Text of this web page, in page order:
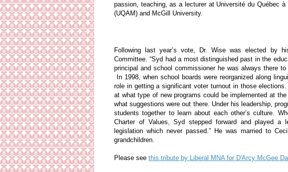
passion, teaching, as a lecturer at Université du Québec à
(UQAM) and McGill University.
Following last year’s vote, Dr. Wise was elected by
Committee. “Syd had a most distinguished past in the
principal and school commissioner he was always there
In 1998, when school boards were reorganized along
role in getting a significant voter turnout in those
at what type of new programs could be implemented at
what suggestions were out there. Under his leadership,
students together to learn about each other’s culture.
Charter of Values, Syd stepped forward and played a
legislation which never passed.” He was married to
grandchildren.
Please see this tribute by Liberal MNA for D'Arcy McGee